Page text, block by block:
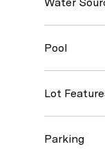
Pool
Lot
Parking